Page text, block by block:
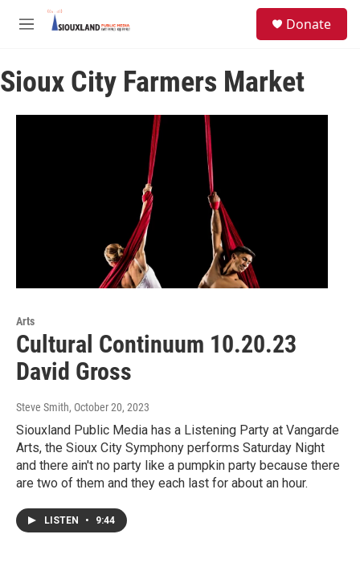
Skip to main content
M
u
Donate
Sioux City Farmers Market
Arts
Cultural Continuum 10.20.23
David Gross
Steve Smith, October 20, 2023
Siouxland Public Media has a Listening Party at Vangarde
Arts, the Sioux City Symphony performs Saturday Night
and there ain't no party like a pumpkin party because there
are two of them and they each last for about an hour.
LISTEN • 9:44